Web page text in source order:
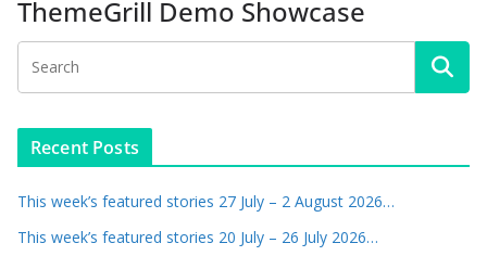
ThemeGrill Demo Showcase
Recent Posts
This week’s featured stories 27 July – 2 August 2026…
This week’s featured stories 20 July – 26 July 2026…